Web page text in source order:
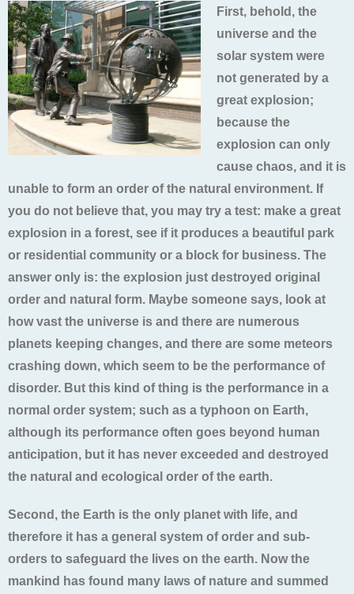
First, behold, the
universe and the
solar system were
not generated by a
great explosion;
because the
explosion can only
cause chaos, and it is
unable to form an order of the natural environment. If
you do not believe that, you may try a test: make a great
explosion in a forest, see if it produces a beautiful park
or residential community or a block for business. The
answer only is: the explosion just destroyed original
order and natural form. Maybe someone says, look at
how vast the universe is and there are numerous
planets keeping changes, and there are some meteors
crashing down, which seem to be the performance of
disorder. But this kind of thing is the performance in a
normal order system; such as a typhoon on Earth,
although its performance often goes beyond human
anticipation, but it has never exceeded and destroyed
the natural and ecological order of the earth.
Second, the Earth is the only planet with life, and
therefore it has a general system of order and sub-
orders to safeguard the lives on the earth. Now the
mankind has found many laws of nature and summed